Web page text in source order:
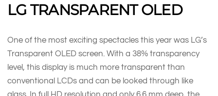
LG TRANSPARENT OLED
One of the most exciting spectacles this year was LG’s
Transparent OLED screen. With a 38% transparency
level, this display is much more transparent than
conventional LCDs and can be looked through like
glass. In full HD resolution and only 6.6 mm deep, the